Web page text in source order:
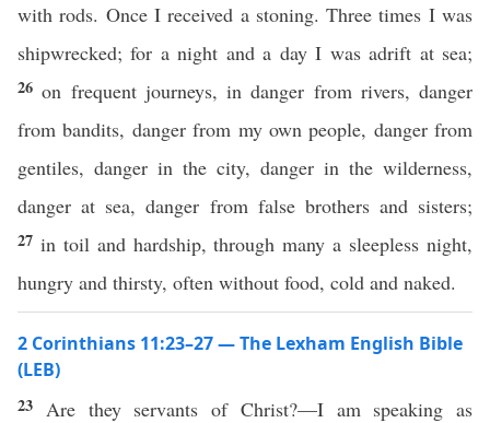
with rods. Once I received a stoning. Three times I was
shipwrecked; for a night and a day I was adrift at sea;
26on frequent journeys, in danger from rivers, danger
from bandits, danger from my own people, danger from
gentiles, danger in the city, danger in the wilderness,
danger at sea, danger from false brothers and sisters;
27 in toil and hardship, through many a sleepless night,
hungry and thirsty, often without food, cold and naked.
2 Corinthians 11:23–27 — The Lexham English Bible
(LEB)
23 Are they servants of Christ?—I am speaking as